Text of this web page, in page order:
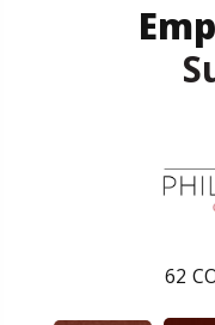
62